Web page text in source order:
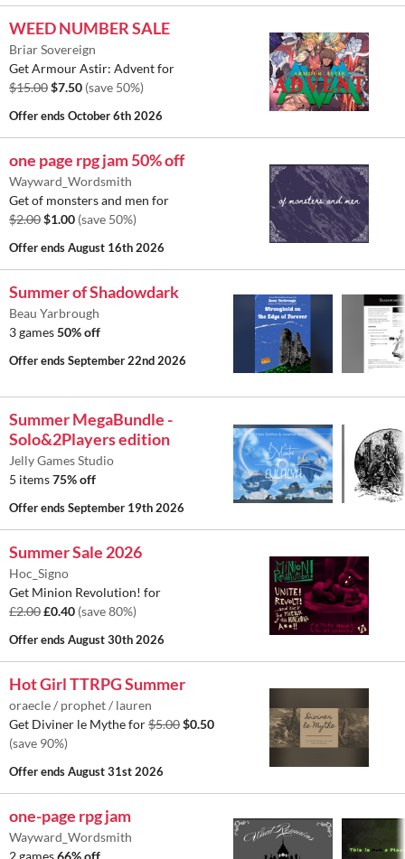
WEED NUMBER SALE
Briar Sovereign
Get Armour Astir: Advent for
$15.00$7.50 (save 50%)
Offer endsOctober 6th 2026
one page rpg jam 50% off
Wayward_Wordsmith
Get of monsters and men for
$2.00$1.00 (save 50%)
Offer endsAugust 16th 2026
Summer of Shadowdark
Beau Yarbrough
3 games50% off
Offer endsSeptember 22nd 2026
Summer MegaBundle -
Solo&2Players edition
Jelly Games Studio
5 items75% off
Offer endsSeptember 19th 2026
Summer Sale 2026
Hoc_Signo
Get Minion Revolution! for
£2.00£0.40 (save 80%)
Offer endsAugust 30th 2026
Hot Girl TTRPG Summer
oraecle / prophet / lauren
Get Diviner le Mythe for$5.00$0.50
(save 90%)
Offer endsAugust 31st 2026
one-page rpg jam
Wayward_Wordsmith